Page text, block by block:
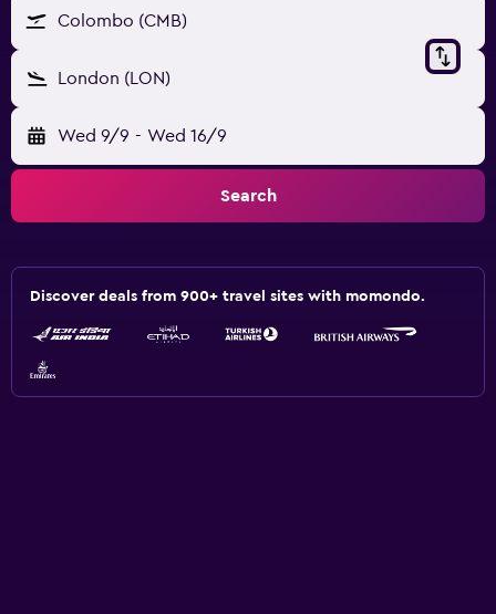
Colombo (CMB)
London (LON)
Wed 9/9 - Wed 16/9
Search
Discover deals from 900+ travel sites with momondo.